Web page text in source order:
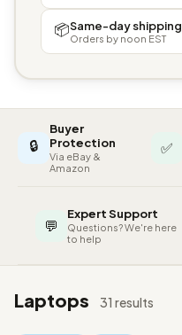
📦Same-day shipping
Orders by noon EST
🔒
Buyer
Protection
Via eBay &
Amazon
✅
💬
Expert Support
Questions? We're here
to help
Laptops 31 results